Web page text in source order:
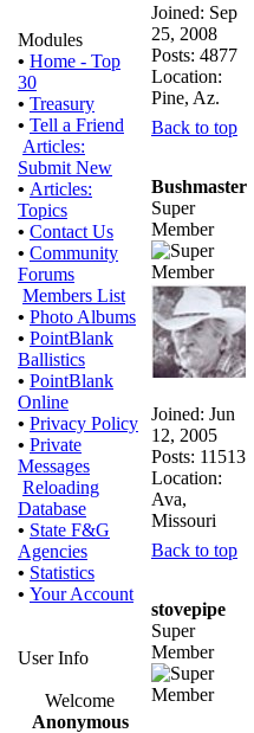
Modules
• Home - Top
30
• Treasury
• Tell a Friend
Articles:
Submit New
• Articles:
Topics
• Contact Us
• Community
Forums
Members List
• Photo Albums
• PointBlank
Ballistics
• PointBlank
Online
• Privacy Policy
• Private
Messages
Reloading
Database
• State F&G
Agencies
• Statistics
• Your Account
User Info
Welcome
Anonymous
Joined: Sep
25, 2008
Posts: 4877
Location:
Pine, Az.
Back to top
Bushmaster
Super
Member
Joined: Jun
12, 2005
Posts: 11513
Location:
Ava,
Missouri
Back to top
stovepipe
Super
Member